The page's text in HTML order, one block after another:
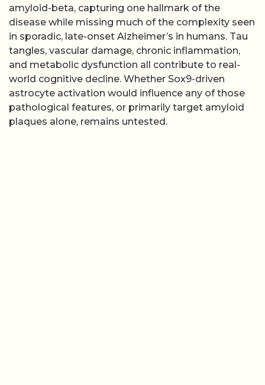
amyloid-beta, capturing one hallmark of the
disease while missing much of the complexity seen
in sporadic, late-onset Alzheimer’s in humans. Tau
tangles, vascular damage, chronic inflammation,
and metabolic dysfunction all contribute to real-
world cognitive decline. Whether Sox9-driven
astrocyte activation would influence any of those
pathological features, or primarily target amyloid
plaques alone, remains untested.